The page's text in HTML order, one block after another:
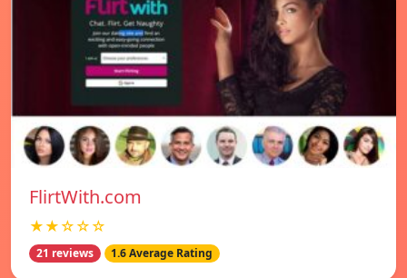
FlirtWith.com
★★☆☆☆
21 reviews 1.6 Average Rating